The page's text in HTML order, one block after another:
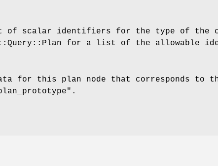
of scalar identifiers for the type of the
for a list of the allowable
for this plan node that corresponds to
.